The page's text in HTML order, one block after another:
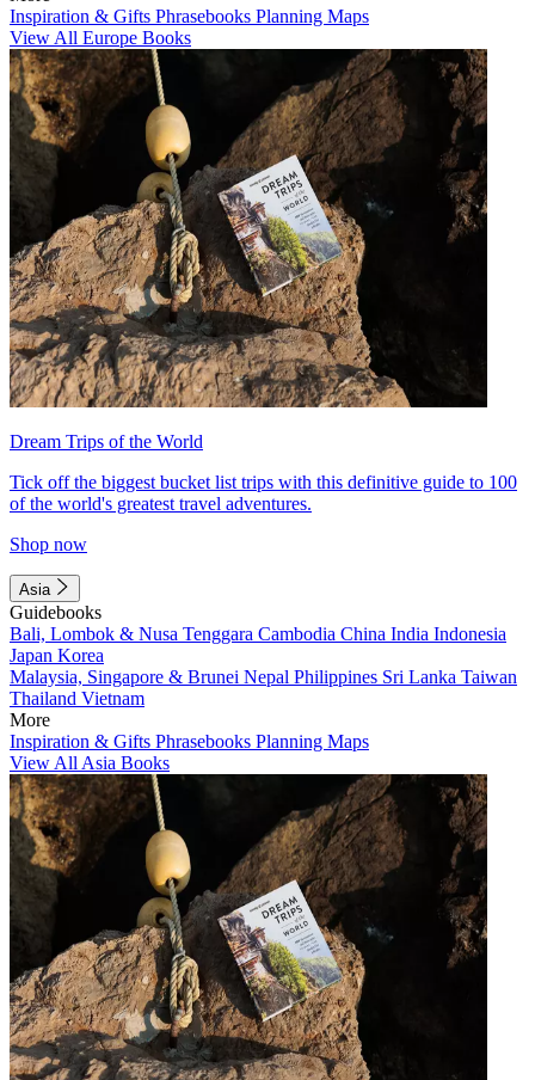
Inspiration & Gifts Phrasebooks Planning Maps
View All Europe Books
Dream Trips of the World
Tick off the biggest bucket list trips with this definitive guide to 100
of the world's greatest travel adventures.
Shop now
Asia
Guidebooks
Bali, Lombok & Nusa Tenggara Cambodia China India Indonesia
Japan Korea
Malaysia, Singapore & Brunei Nepal Philippines Sri Lanka Taiwan
Thailand Vietnam
More
Inspiration & Gifts Phrasebooks Planning Maps
View All Asia Books